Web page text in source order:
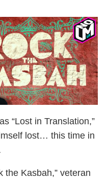
“Lost in Translation,”
lost… this time in
the Kasbah,” veteran